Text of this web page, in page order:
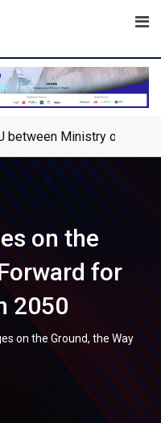
between Ministry of
on the
for
2050
on the Ground, the Way